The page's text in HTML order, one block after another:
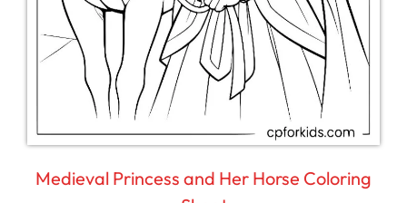
Medieval Princess and Her Horse Coloring